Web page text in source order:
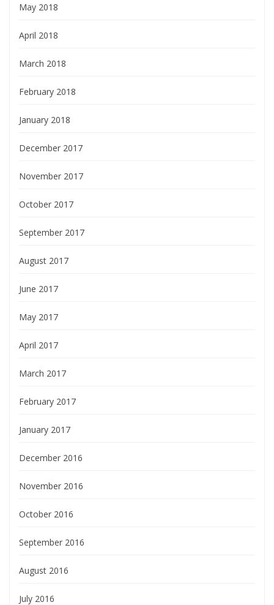
May 2018
April 2018
March 2018
February 2018
January 2018
December 2017
November 2017
October 2017
September 2017
August 2017
June 2017
May 2017
April 2017
March 2017
February 2017
January 2017
December 2016
November 2016
October 2016
September 2016
August 2016
July 2016